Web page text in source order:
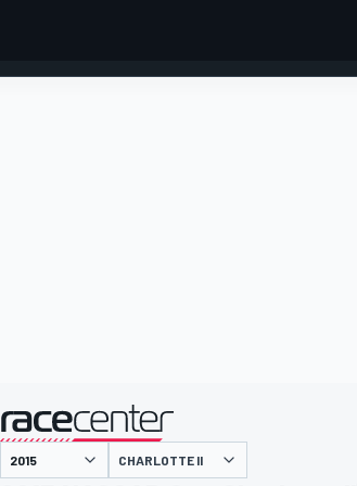
presented by
CHARLOTTE II